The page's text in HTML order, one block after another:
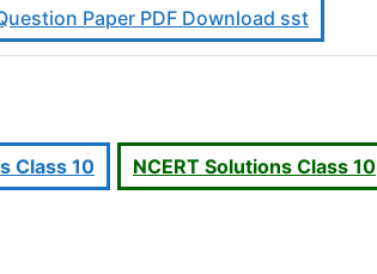
Paper PDF Download sst
Class 10 NCERT Solutions Class 10